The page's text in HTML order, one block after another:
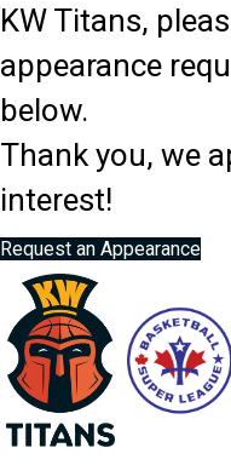
KW Titans,
appearance
below.
Thank you, we
interest!
Request an Appearance